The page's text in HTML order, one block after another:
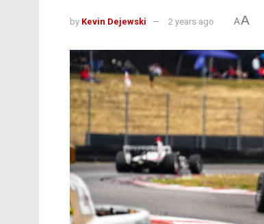
by Kevin Dejewski 2 years ago AA